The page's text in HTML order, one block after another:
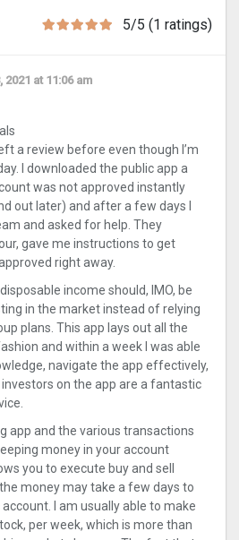
5/5 (1 ratings)
2021 at 11:06 am
a review before even though I’m
I downloaded the public app a
was not approved instantly
out later) and after a few days I
and asked for help. They
gave me instructions to get
right away.
income should, IMO, be
in the market instead of relying
plans. This app lays out all the
and within a week I was able
navigate the app effectively,
on the app are a fantastic
app and the various transactions
money in your account
you to execute buy and sell
money may take a few days to
I am usually able to make
per week, which is more than